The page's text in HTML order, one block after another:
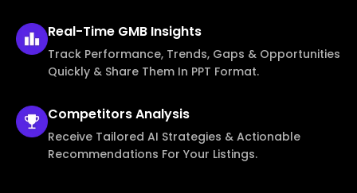
Real-Time GMB Insights
Track Performance, Trends, Gaps & Opportunities
Quickly & Share Them In PPT Format.
CompetitorsAnalysis
Receive Tailored AI Strategies & Actionable
Recommendations For Your Listings.